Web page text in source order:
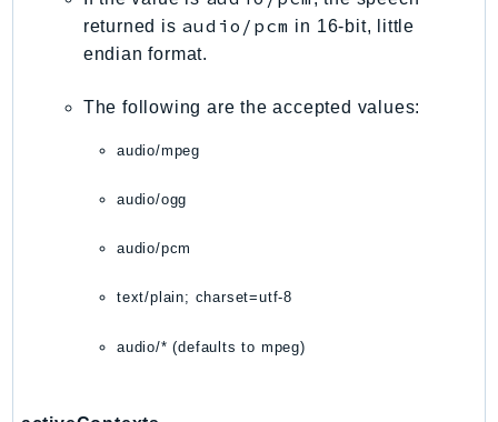
SecurityAgent
SecurityHub
SecurityLake
ServiceCatalog
ServiceDiscovery
Shield
signer
returned is audio/pcm in 16-bit, little
endian format.
The following are the accepted values:
audio/mpeg
audio/ogg
audio/pcm
text/plain; charset=utf-8
audio/* (defaults to mpeg)